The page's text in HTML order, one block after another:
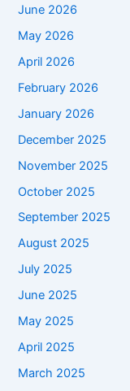
June 2026
May 2026
April 2026
February 2026
January 2026
December 2025
November 2025
October 2025
September 2025
August 2025
July 2025
June 2025
May 2025
April 2025
March 2025